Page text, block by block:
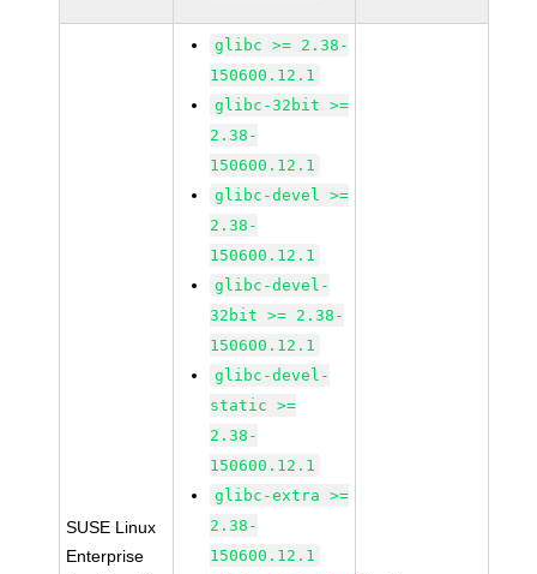
SUSE Linux
Enterprise
glibc >= 2.38-
150600.12.1
glibc-32bit >=
2.38-
150600.12.1
glibc-devel >=
2.38-
150600.12.1
glibc-devel-
32bit >= 2.38-
150600.12.1
glibc-devel-
static >=
2.38-
150600.12.1
glibc-extra >=
2.38-
150600.12.1